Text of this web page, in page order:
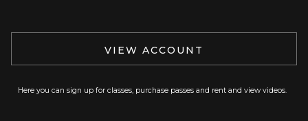
VIEW ACCOUNT
Here you can sign up for classes, purchase passes and rent and view videos.